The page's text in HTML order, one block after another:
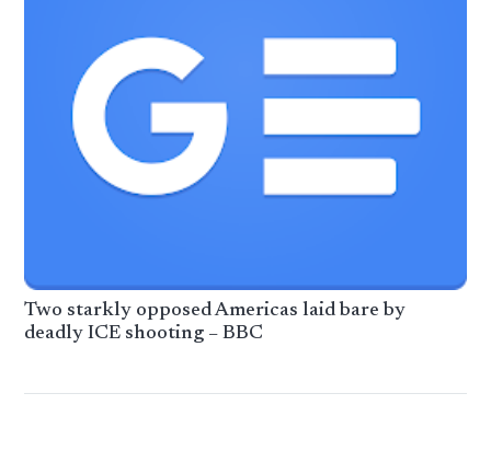
Two starkly opposed Americas laid bare by
deadly ICE shooting – BBC